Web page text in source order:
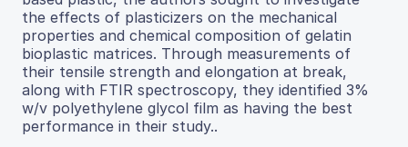
the effects of plasticizers on the mechanical
properties and chemical composition of gelatin
bioplastic matrices. Through measurements of
their tensile strength and elongation at break,
along with FTIR spectroscopy, they identified 3%
w/v polyethylene glycol film as having the best
performance in their study..